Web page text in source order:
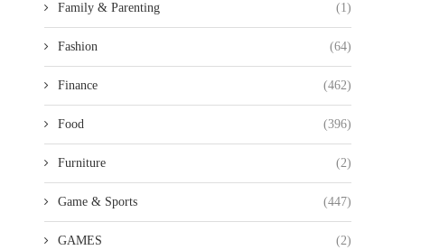
TRUSTED PSYCHIC SPIRITUAL
ADVISOR AT NJ PSYCHIC FOR...
SILDENAFIL TREATMENT
IN GERMANY:
BENEFITS AND...
Family & Parenting (1)
Fashion (64)
Finance (462)
Food (396)
Furniture (2)
Game & Sports (447)
GAMES (2)